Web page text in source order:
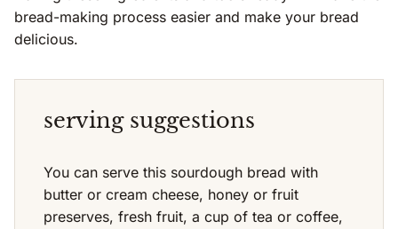
bread-making process easier and make your bread
delicious.
serving suggestions
You can serve this sourdough bread with
butter or cream cheese, honey or fruit
preserves, fresh fruit, a cup of tea or coffee,